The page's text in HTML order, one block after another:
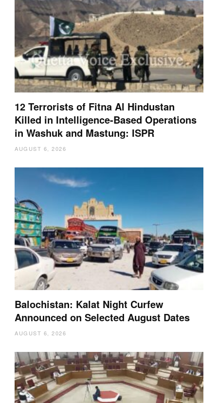
12 Terrorists of Fitna Al Hindustan
Killed in Intelligence-Based Operations
in Washuk and Mastung: ISPR
AUGUST 6, 2026
Balochistan: Kalat Night Curfew
Announced on Selected August Dates
AUGUST 6, 2026